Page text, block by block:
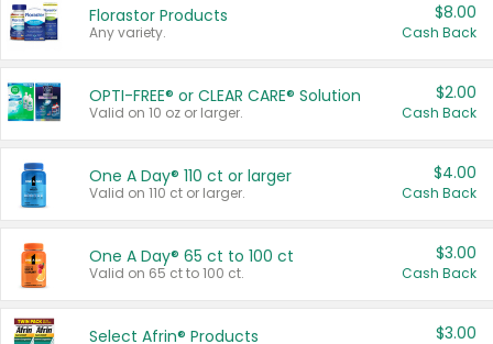
Florastor Products
Any variety.
$8.00
Cash Back
OPTI-FREE® or CLEAR CARE® Solution
Valid on 10 oz or larger.
$2.00
Cash Back
One A Day® 110 ct or larger
Valid on 110 ct or larger.
$4.00
Cash Back
One A Day® 65 ct to 100 ct
Valid on 65 ct to 100 ct.
$3.00
Cash Back
Select Afrin® Products $3.00